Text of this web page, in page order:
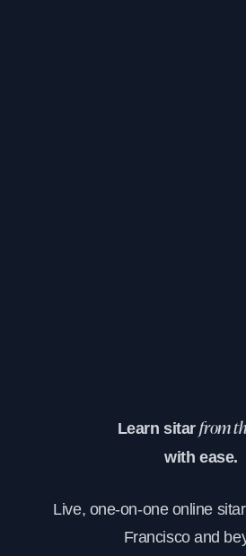
Learn sitarfrom
with ease.
Live, one-on-one online
Francisco and